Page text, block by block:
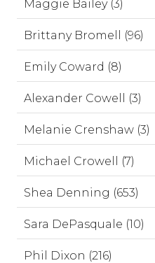
Maggie Bailey (3)
Brittany Bromell (96)
Emily Coward (8)
Alexander Cowell (3)
Melanie Crenshaw (3)
Michael Crowell (7)
Shea Denning (653)
Sara DePasquale (10)
Phil Dixon (216)